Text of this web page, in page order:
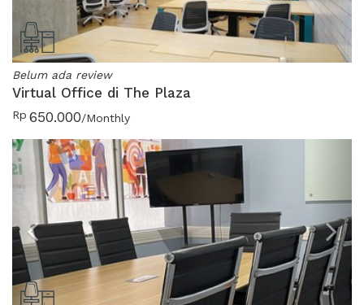
Belum ada review
Virtual Office di The Plaza
Rp 650.000/Monthly
Previous